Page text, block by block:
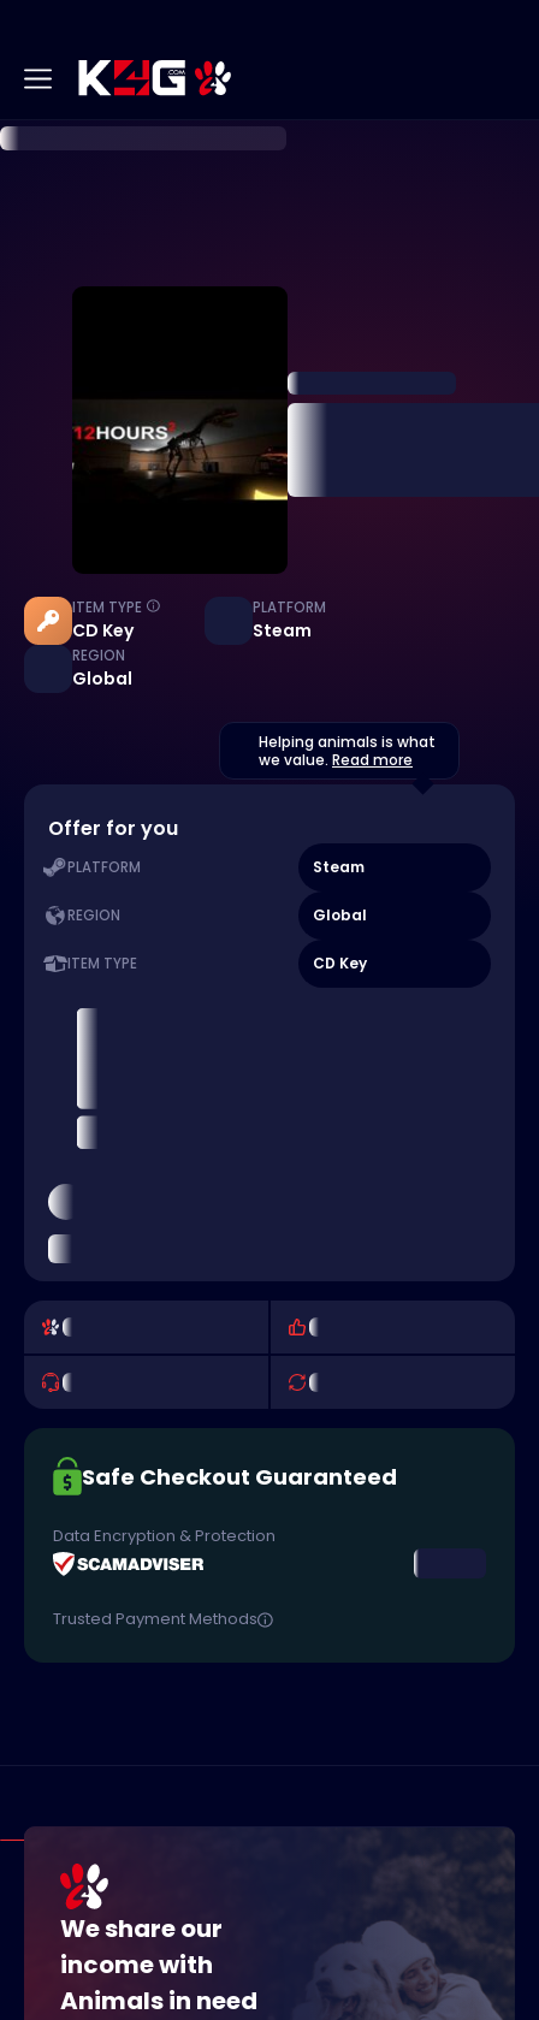
ITEM TYPE
CD Key
PLATFORM
Steam
REGION
Global
Helping animals is what
we value. Read more
Offer for you
PLATFORM Steam
REGION Global
ITEM TYPE CD Key
Safe Checkout Guaranteed
Data Encryption & Protection
Trusted Payment Methods
We share our
income with
Animals in need